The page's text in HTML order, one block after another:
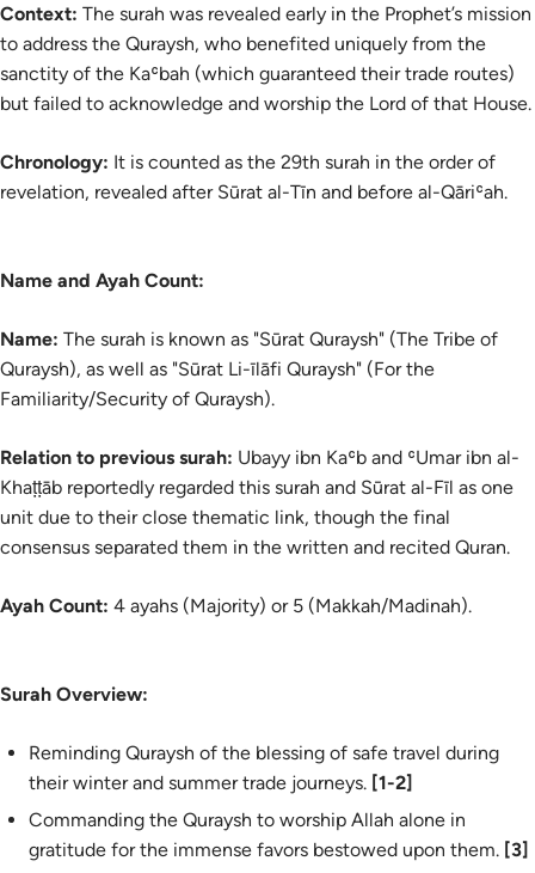
Context: The surah was revealed early in the Prophet’s mission
to address the Quraysh, who benefited uniquely from the
sanctity of the Kaʿbah (which guaranteed their trade routes)
but failed to acknowledge and worship the Lord of that House.
Chronology: It is counted as the 29th surah in the order of
revelation, revealed after Sūrat al-Tīn and before al-Qāriʿah.
Name and Ayah Count:
Name: The surah is known as "Sūrat Quraysh" (The Tribe of
Quraysh), as well as "Sūrat Li-īlāfi Quraysh" (For the
Familiarity/Security of Quraysh).
Relation to previous surah: Ubayy ibn Kaʿb and ʿUmar ibn al-
Khaṭṭāb reportedly regarded this surah and Sūrat al-Fīl as one
unit due to their close thematic link, though the final
consensus separated them in the written and recited Quran.
Ayah Count: 4 ayahs (Majority) or 5 (Makkah/Madinah).
Surah Overview:
Reminding Quraysh of the blessing of safe travel during
their winter and summer trade journeys. [1-2]
Commanding the Quraysh to worship Allah alone in
gratitude for the immense favors bestowed upon them. [3]